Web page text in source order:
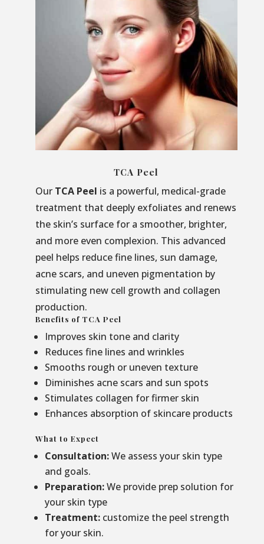
TCA Peel
Our TCA Peel is a powerful, medical-grade
treatment that deeply exfoliates and renews
the skin’s surface for a smoother, brighter,
and more even complexion. This advanced
peel helps reduce fine lines, sun damage,
acne scars, and uneven pigmentation by
stimulating new cell growth and collagen
production.
Benefits of TCA Peel
Improves skin tone and clarity
Reduces fine lines and wrinkles
Smooths rough or uneven texture
Diminishes acne scars and sun spots
Stimulates collagen for firmer skin
Enhances absorption of skincare products
What to Expect
Consultation:We assess your skin type
and goals.
Preparation:We provide prep solution for
your skin type
Treatment:customize the peel strength
for your skin.